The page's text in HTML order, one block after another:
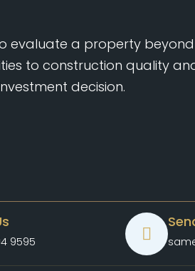
evaluate a property
to construction quality
decision.
9595